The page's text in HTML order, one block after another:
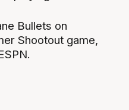
Bullets on
Shootout game,